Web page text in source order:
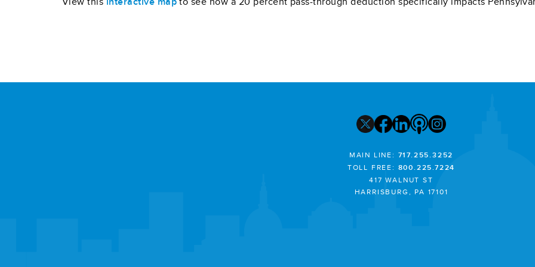
MAIN LINE: 717.255.3252
TOLL FREE: 800.225.7224
417 WALNUT ST
HARRISBURG, PA 17101